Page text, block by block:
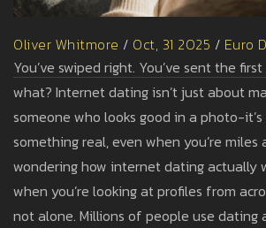
Oliver Whitmore / Oct, 31 2025 / Euro
You’ve swiped right. You’ve sent the
what? Internet dating isn’t just about
someone who looks good in a photo-
something real, even when you’re miles
wondering how internet dating actually
when you’re looking at profiles from
not alone. Millions of people use dating